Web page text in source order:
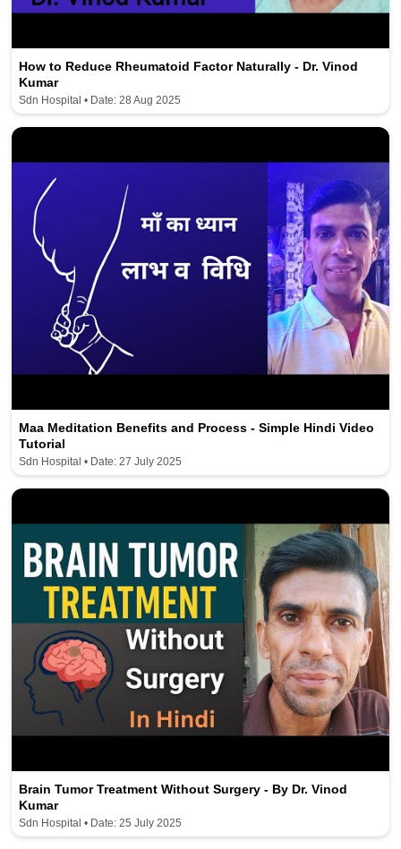
How to Reduce Rheumatoid Factor Naturally - Dr. Vinod
Kumar
Sdn Hospital • Date: 28 Aug 2025
Maa Meditation Benefits and Process - Simple Hindi Video
Tutorial
Sdn Hospital • Date: 27 July 2025
Brain Tumor Treatment Without Surgery - By Dr. Vinod
Kumar
Sdn Hospital • Date: 25 July 2025